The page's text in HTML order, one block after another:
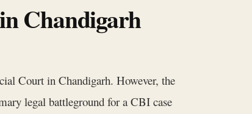
Chandigarh
Court in Chandigarh. However, the
legal battleground for a CBI case